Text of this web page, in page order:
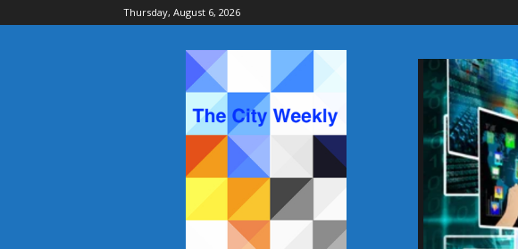
Thursday, August 6, 2026